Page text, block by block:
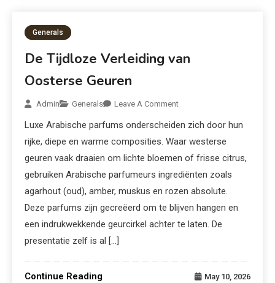
Generals
De Tijdloze Verleiding van
Oosterse Geuren
Admin Generals Leave A Comment
Luxe Arabische parfums onderscheiden zich door hun
rijke, diepe en warme composities. Waar westerse
geuren vaak draaien om lichte bloemen of frisse citrus,
gebruiken Arabische parfumeurs ingrediënten zoals
agarhout (oud), amber, muskus en rozen absolute.
Deze parfums zijn gecreëerd om te blijven hangen en
een indrukwekkende geurcirkel achter te laten. De
presentatie zelf is al […]
Continue Reading May 10, 2026